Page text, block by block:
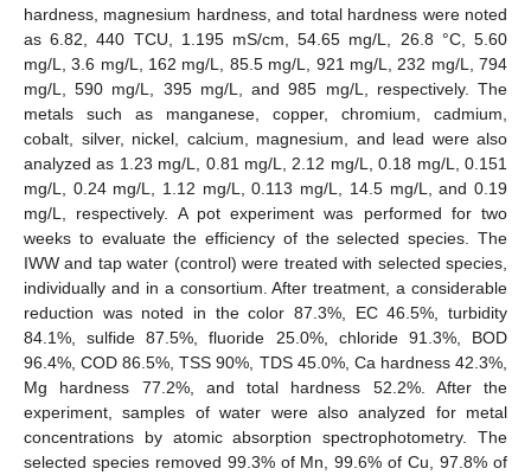
hardness, magnesium hardness, and total hardness were noted
as 6.82, 440 TCU, 1.195 mS/cm, 54.65 mg/L, 26.8 °C, 5.60
mg/L, 3.6 mg/L, 162 mg/L, 85.5 mg/L, 921 mg/L, 232 mg/L, 794
mg/L, 590 mg/L, 395 mg/L, and 985 mg/L, respectively. The
metals such as manganese, copper, chromium, cadmium,
cobalt, silver, nickel, calcium, magnesium, and lead were also
analyzed as 1.23 mg/L, 0.81 mg/L, 2.12 mg/L, 0.18 mg/L, 0.151
mg/L, 0.24 mg/L, 1.12 mg/L, 0.113 mg/L, 14.5 mg/L, and 0.19
mg/L, respectively. A pot experiment was performed for two
weeks to evaluate the efficiency of the selected species. The
IWW and tap water (control) were treated with selected species,
individually and in a consortium. After treatment, a considerable
reduction was noted in the color 87.3%, EC 46.5%, turbidity
84.1%, sulfide 87.5%, fluoride 25.0%, chloride 91.3%, BOD
96.4%, COD 86.5%, TSS 90%, TDS 45.0%, Ca hardness 42.3%,
Mg hardness 77.2%, and total hardness 52.2%. After the
experiment, samples of water were also analyzed for metal
concentrations by atomic absorption spectrophotometry. The
selected species removed 99.3% of Mn, 99.6% of Cu, 97.8% of